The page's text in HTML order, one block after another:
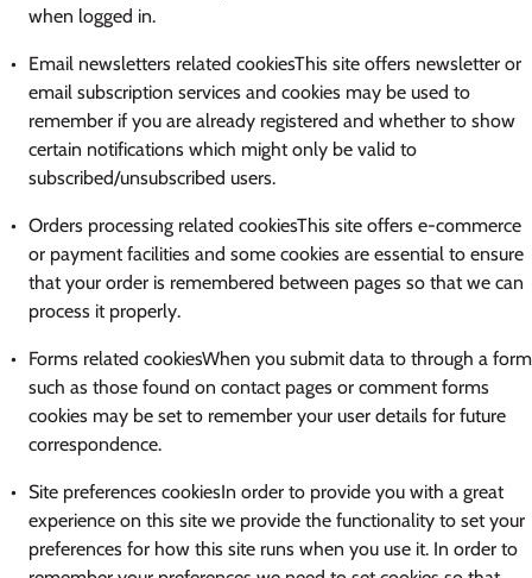
when logged in.
Email newsletters related cookiesThis site offers newsletter or
email subscription services and cookies may be used to
remember if you are already registered and whether to show
certain notifications which might only be valid to
subscribed/unsubscribed users.
Orders processing related cookiesThis site offers e-commerce
or payment facilities and some cookies are essential to ensure
that your order is remembered between pages so that we can
process it properly.
Forms related cookiesWhen you submit data to through a form
such as those found on contact pages or comment forms
cookies may be set to remember your user details for future
correspondence.
Site preferences cookiesIn order to provide you with a great
experience on this site we provide the functionality to set your
preferences for how this site runs when you use it. In order to